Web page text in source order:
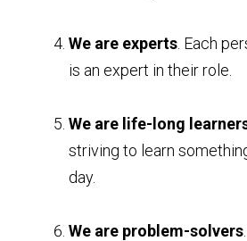
We are experts. Each
is an expert in their role.
We are life-long
striving to learn
day.
We are problem-solvers